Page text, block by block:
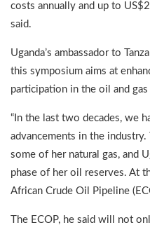
costs annually and up to
said.
Uganda’s ambassador to
this symposium aims at
participation in the oil and
“In the last two decades, we
advancements in the industry.
some of her natural gas, and
phase of her oil reserves. At
African Crude Oil Pipeline
The ECOP, he said will not